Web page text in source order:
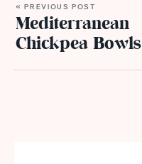
« PREVIOUS POST
Mediterranean
Chickpea Bowls